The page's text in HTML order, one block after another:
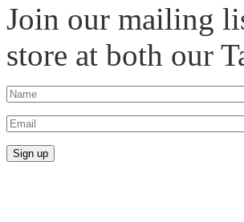
Join our mailing
store at both our